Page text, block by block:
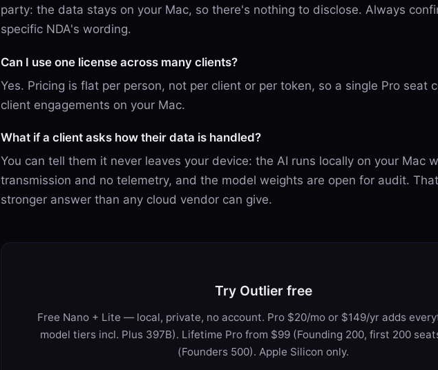
party: the data stays on your Mac, so there's nothing to disclose. Always
specific NDA's wording.
Can I use one license across many clients?
Yes. Pricing is flat per person, not per client or per token, so a single Pro seat
client engagements on your Mac.
What if a client asks how their data is handled?
You can tell them it never leaves your device: the AI runs locally on your Mac
transmission and no telemetry, and the model weights are open for audit.
stronger answer than any cloud vendor can give.
Try Outlier free
Free Nano + Lite — local, private, no account. Pro $20/mo or $149/yr adds
model tiers incl. Plus 397B). Lifetime Pro from $99 (Founding 200, first 200
(Founders 500). Apple Silicon only.